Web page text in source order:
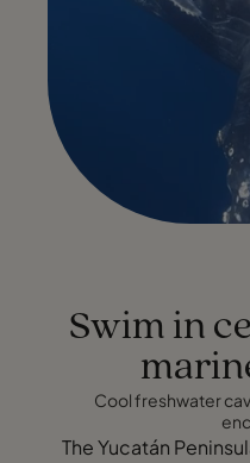
Swim in
Cool freshwater
The Yucatán